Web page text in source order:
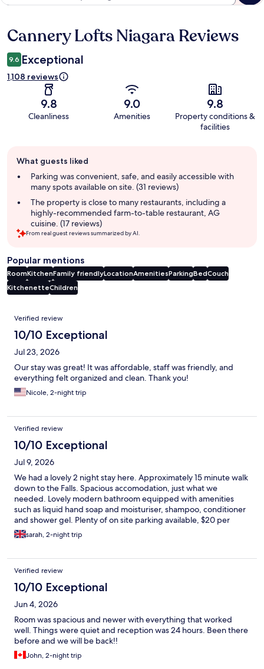
Reviews
Cannery Lofts Niagara Reviews
9.6 Exceptional
1,108 reviews
9.8
Cleanliness
9.0
Amenities
9.8
Property conditions &
facilities
review
summary
What guests liked
Parking was convenient, safe, and easily accessible with
many spots available on site. (31 reviews)
The property is close to many restaurants, including a
highly-recommended farm-to-table restaurant, AG
cuisine. (17 reviews)
From real guest reviews summarized by AI.
Popular mentions
RoomKitchenFamily friendlyLocationAmenitiesParkingBedCouch
KitchenetteChildren
Reviews
Verified review
10/10 Exceptional
Jul 23, 2026
Our stay was great! It was affordable, staff was friendly, and
everything felt organized and clean. Thank you!
Nicole, 2-night trip
Verified review
10/10 Exceptional
Jul 9, 2026
We had a lovely 2 night stay here. Approximately 15 minute walk
down to the Falls. Spacious accomodation, just what we
needed. Lovely modern bathroom equipped with amenities
such as liquid hand soap and moisturiser, shampoo, conditioner
and shower gel. Plenty of on site parking available, $20 per
night. Check out was 11am but we were able to leave the car in
the car park until 4 which meant we could go off on foot to enjoy
sarah, 2-night trip
Verified review
10/10 Exceptional
Jun 4, 2026
Room was spacious and newer with everything that worked
well. Things were quiet and reception was 24 hours. Been there
before and we will be back!!
John, 2-night trip